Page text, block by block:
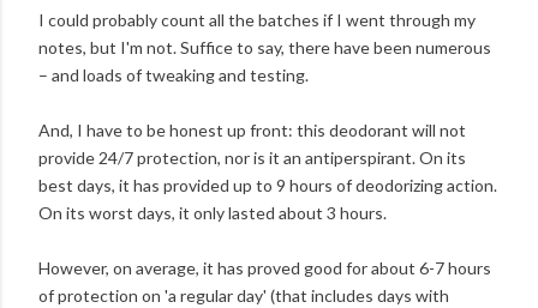
I could probably count all the batches if I went through my
notes, but I'm not. Suffice to say, there have been numerous
– and loads of tweaking and testing.
And, I have to be honest up front: this deodorant will not
provide 24/7 protection, nor is it an antiperspirant. On its
best days, it has provided up to 9 hours of deodorizing action.
On its worst days, it only lasted about 3 hours.
However, on average, it has proved good for about 6-7 hours
of protection on 'a regular day' (that includes days with